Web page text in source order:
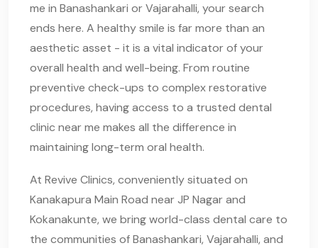
me in Banashankari or Vajarahalli, your search
ends here. A healthy smile is far more than an
aesthetic asset - it is a vital indicator of your
overall health and well-being. From routine
preventive check-ups to complex restorative
procedures, having access to a trusted dental
clinic near me makes all the difference in
maintaining long-term oral health.
At Revive Clinics, conveniently situated on
Kanakapura Main Road near JP Nagar and
Kokanakunte, we bring world-class dental care to
the communities of Banashankari, Vajarahalli, and